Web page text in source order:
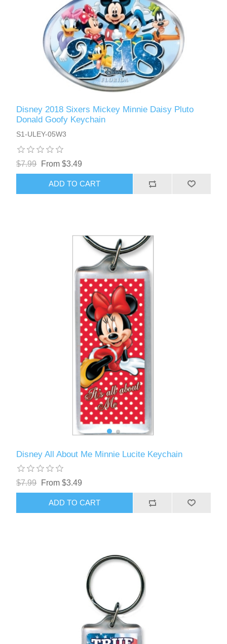
Disney 2018 Sixers Mickey Minnie Daisy Pluto
Donald Goofy Keychain
S1-ULEY-05W3
$7.99 From $3.49
ADD TO CART
Disney All About Me Minnie Lucite Keychain
$7.99 From $3.49
ADD TO CART